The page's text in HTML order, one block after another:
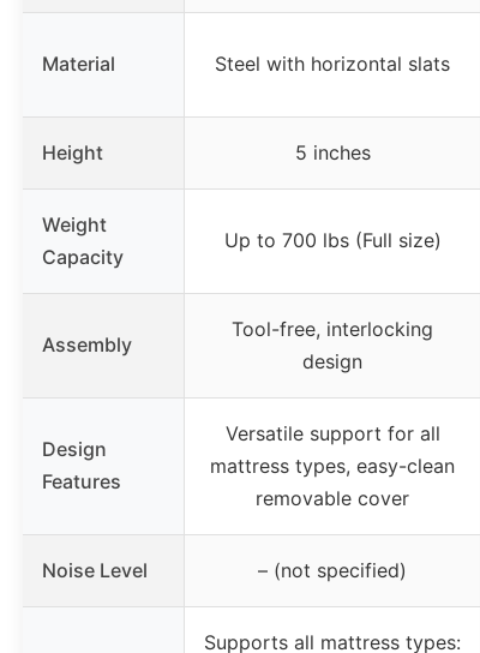
Material Steel with horizontal slats
Height 5 inches
Weight
Capacity
Up to 700 lbs (Full size)
Assembly
Tool-free, interlocking
design
Design
Features
Versatile support for all
mattress types, easy-clean
removable cover
Noise Level – (not specified)
Supports all mattress types: